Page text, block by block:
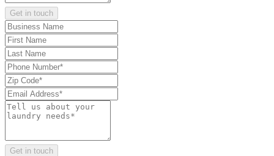
Get in touch
Get in touch